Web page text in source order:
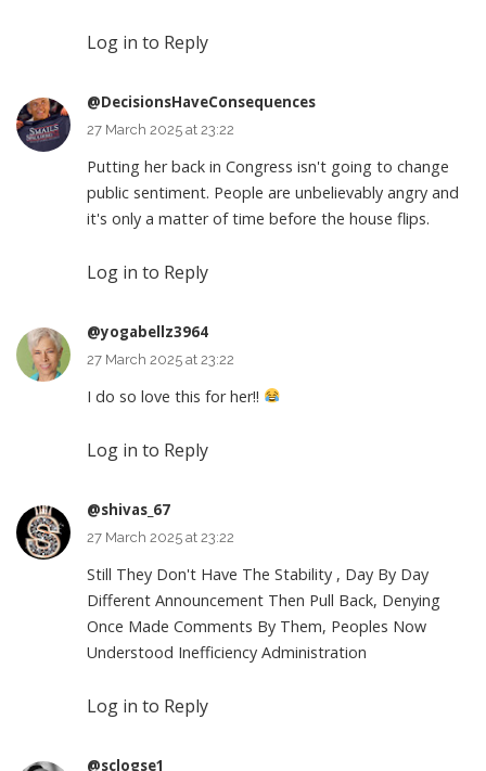
Log in to Reply
@DecisionsHaveConsequences
27 March 2025 at 23:22
Putting her back in Congress isn't going to change
public sentiment. People are unbelievably angry and
it's only a matter of time before the house flips.
Log in to Reply
@yogabellz3964
27 March 2025 at 23:22
I do so love this for her!!
Log in to Reply
@shivas_67
27 March 2025 at 23:22
Still They Don't Have The Stability , Day By Day
Different Announcement Then Pull Back, Denying
Once Made Comments By Them, Peoples Now
Understood Inefficiency Administration
Log in to Reply
@sclogse1